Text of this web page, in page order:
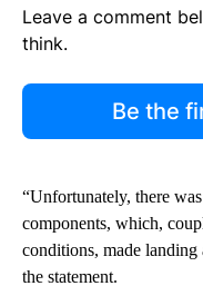
Leave a comment
think.
Be the
“Unfortunately, there
components, which,
conditions, made
the statement.